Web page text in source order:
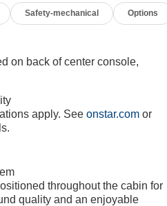
Safety-mechanical Options
on back of center console,
apply. Seeonstar.com or
throughout the cabin for
quality and an enjoyable